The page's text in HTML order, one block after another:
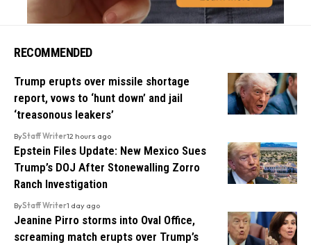
RECOMMENDED
Trump erupts over missile shortage
report, vows to ‘hunt down’ and jail
‘treasonous leakers’
ByStaff Writer12 hours ago
Epstein Files Update: New Mexico Sues
Trump’s DOJ After Stonewalling Zorro
Ranch Investigation
ByStaff Writer1 day ago
Jeanine Pirro storms into Oval Office,
screaming match erupts over Trump’s